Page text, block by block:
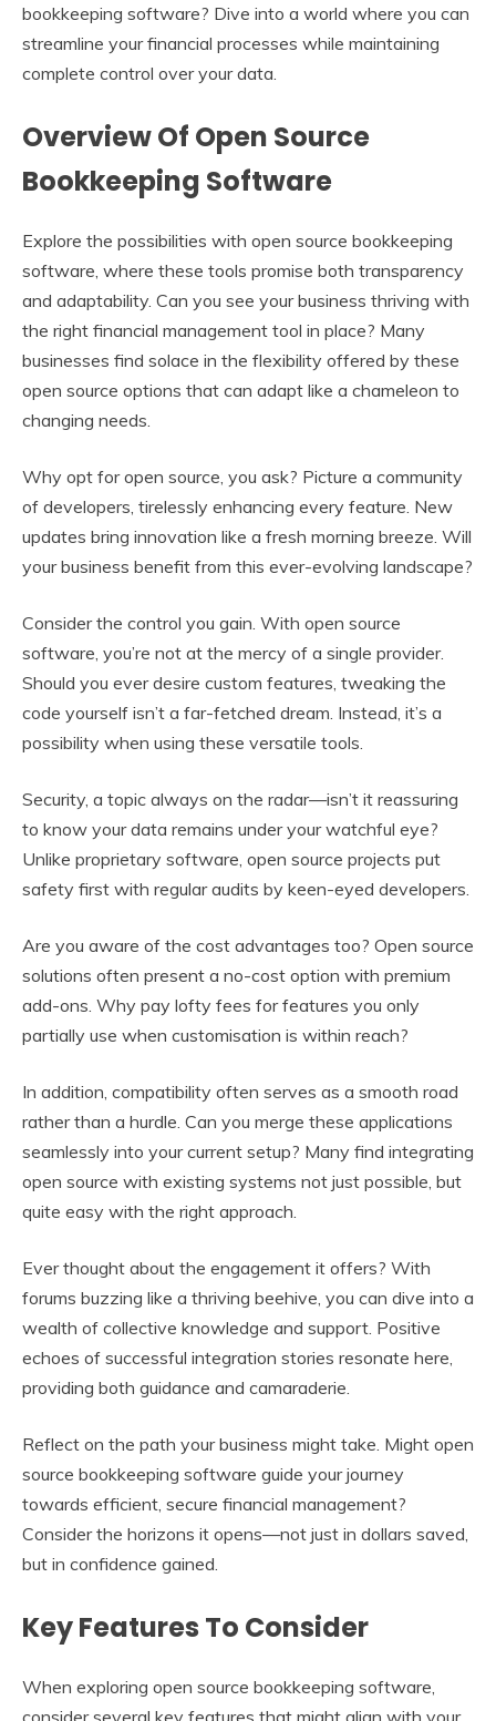
bookkeeping software? Dive into a world where you can
streamline your financial processes while maintaining
complete control over your data.
Overview Of Open Source
Bookkeeping Software
Explore the possibilities with open source bookkeeping
software, where these tools promise both transparency
and adaptability. Can you see your business thriving with
the right financial management tool in place? Many
businesses find solace in the flexibility offered by these
open source options that can adapt like a chameleon to
changing needs.
Why opt for open source, you ask? Picture a community
of developers, tirelessly enhancing every feature. New
updates bring innovation like a fresh morning breeze. Will
your business benefit from this ever-evolving landscape?
Consider the control you gain. With open source
software, you’re not at the mercy of a single provider.
Should you ever desire custom features, tweaking the
code yourself isn’t a far-fetched dream. Instead, it’s a
possibility when using these versatile tools.
Security, a topic always on the radar—isn’t it reassuring
to know your data remains under your watchful eye?
Unlike proprietary software, open source projects put
safety first with regular audits by keen-eyed developers.
Are you aware of the cost advantages too? Open source
solutions often present a no-cost option with premium
add-ons. Why pay lofty fees for features you only
partially use when customisation is within reach?
In addition, compatibility often serves as a smooth road
rather than a hurdle. Can you merge these applications
seamlessly into your current setup? Many find integrating
open source with existing systems not just possible, but
quite easy with the right approach.
Ever thought about the engagement it offers? With
forums buzzing like a thriving beehive, you can dive into a
wealth of collective knowledge and support. Positive
echoes of successful integration stories resonate here,
providing both guidance and camaraderie.
Reflect on the path your business might take. Might open
source bookkeeping software guide your journey
towards efficient, secure financial management?
Consider the horizons it opens—not just in dollars saved,
but in confidence gained.
Key Features To Consider
When exploring open source bookkeeping software,